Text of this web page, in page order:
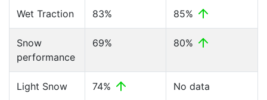
Wet Traction 83% 85%
Snow
performance
69% 80%
Light Snow 74% No data